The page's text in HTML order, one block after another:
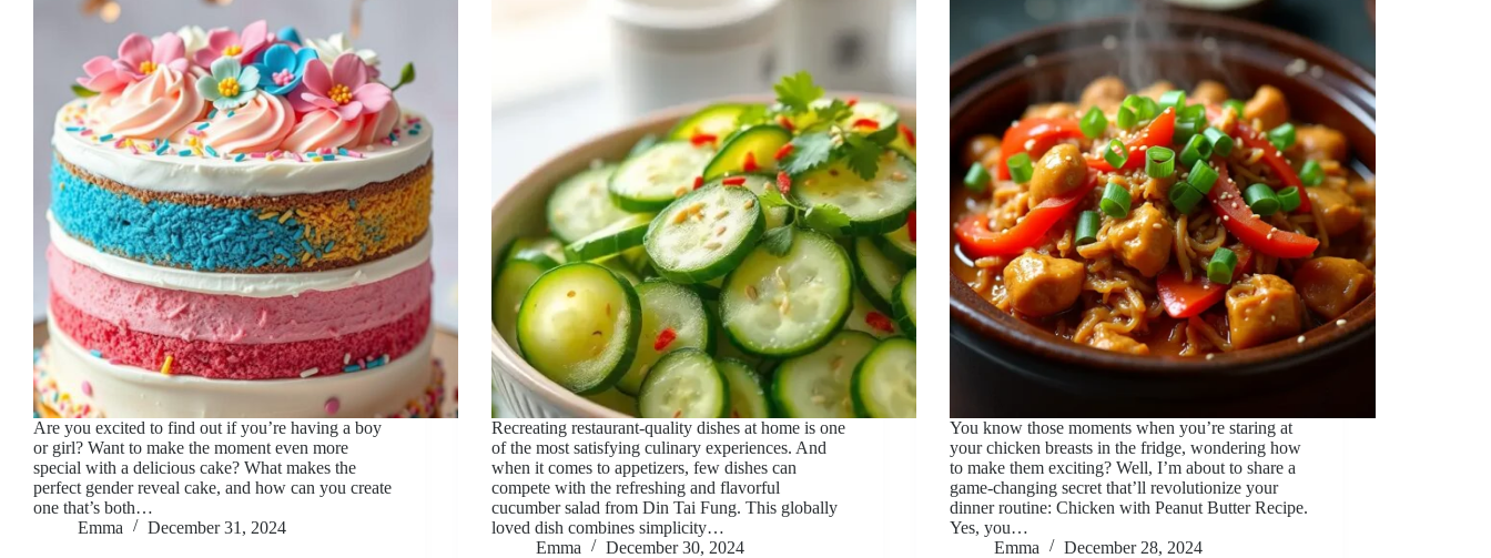
Are you excited to find out if you’re having a boy
or girl? Want to make the moment even more
special with a delicious cake? What makes the
perfect gender reveal cake, and how can you create
one that’s both…
Emma
December 31, 2024
Recreating restaurant-quality dishes at home is one
of the most satisfying culinary experiences. And
when it comes to appetizers, few dishes can
compete with the refreshing and flavorful
cucumber salad from Din Tai Fung. This globally
loved dish combines simplicity…
Emma
December 30, 2024
You know those moments when you’re staring at
your chicken breasts in the fridge, wondering how
to make them exciting? Well, I’m about to share a
game-changing secret that’ll revolutionize your
dinner routine: Chicken with Peanut Butter Recipe.
Yes, you…
Emma
December 28, 2024